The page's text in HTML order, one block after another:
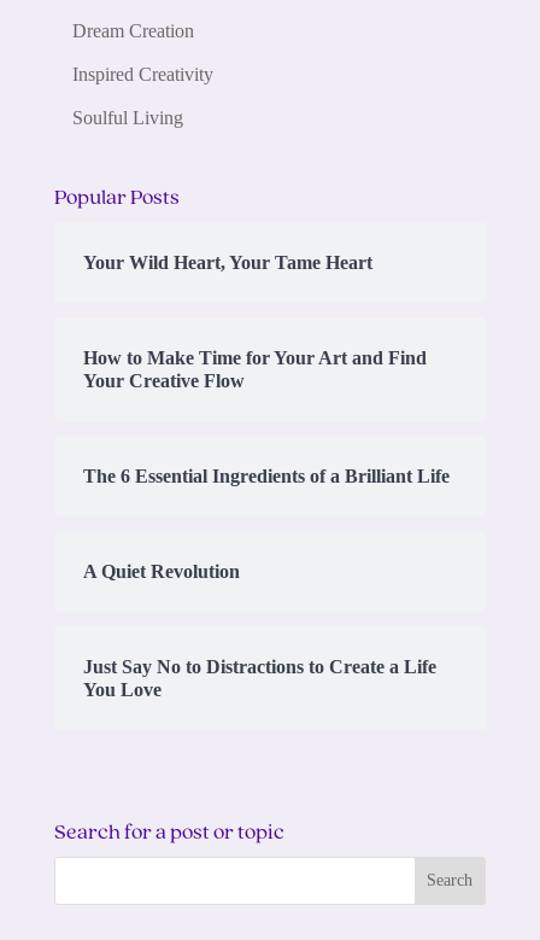
Dream Creation
Inspired Creativity
Soulful Living
Popular Posts
Your Wild Heart, Your Tame Heart
How to Make Time for Your Art and Find
Your Creative Flow
The 6 Essential Ingredients of a Brilliant Life
A Quiet Revolution
Just Say No to Distractions to Create a Life
You Love
Search for a post or topic